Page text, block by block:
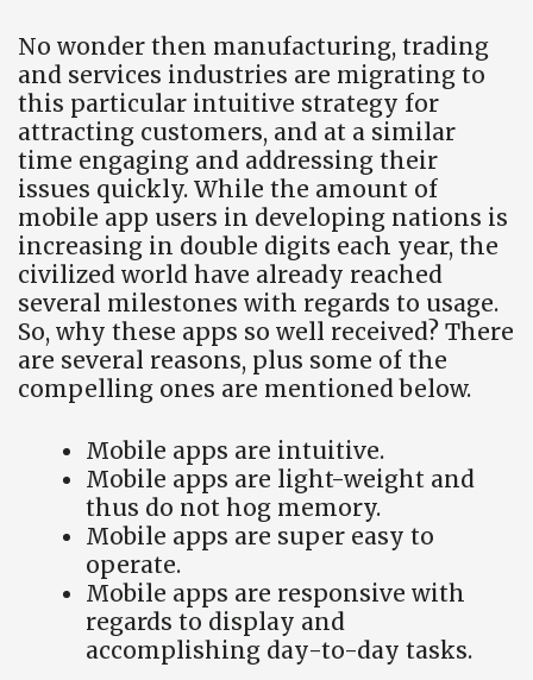
No wonder then manufacturing, trading
and services industries are migrating to
this particular intuitive strategy for
attracting customers, and at a similar
time engaging and addressing their
issues quickly. While the amount of
mobile app users in developing nations is
increasing in double digits each year, the
civilized world have already reached
several milestones with regards to usage.
So, why these apps so well received? There
are several reasons, plus some of the
compelling ones are mentioned below.
Mobile apps are intuitive.
Mobile apps are light-weight and
thus do not hog memory.
Mobile apps are super easy to
operate.
Mobile apps are responsive with
regards to display and
accomplishing day-to-day tasks.